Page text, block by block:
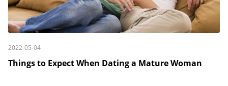
2022-05-04
Things to Expect When Dating a Mature Woman